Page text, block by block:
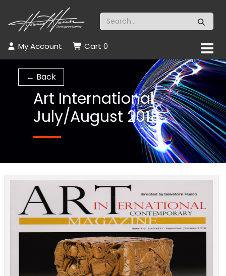
My Account Cart 0
← Back
Art International
July/August 2018